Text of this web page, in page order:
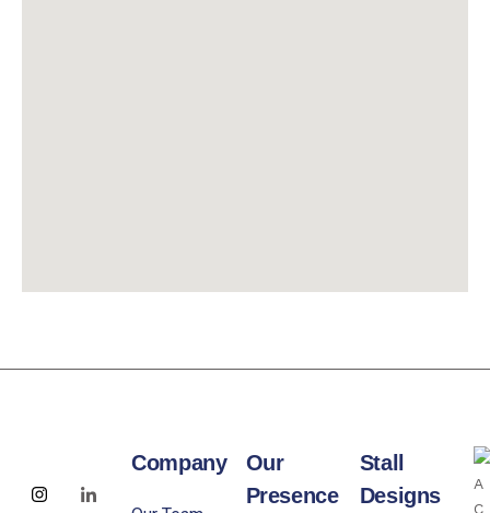
Company
Our
Presence
Stall
Designs